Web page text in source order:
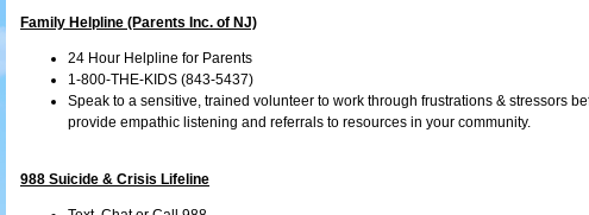
Family Helpline (Parents Inc. of NJ)
24 Hour Helpline for Parents
1-800-THE-KIDS (843-5437)
Speak to a sensitive, trained volunteer to work through frustrations & stressors
provide empathic listening and referrals to resources in your community.
988 Suicide & Crisis Lifeline